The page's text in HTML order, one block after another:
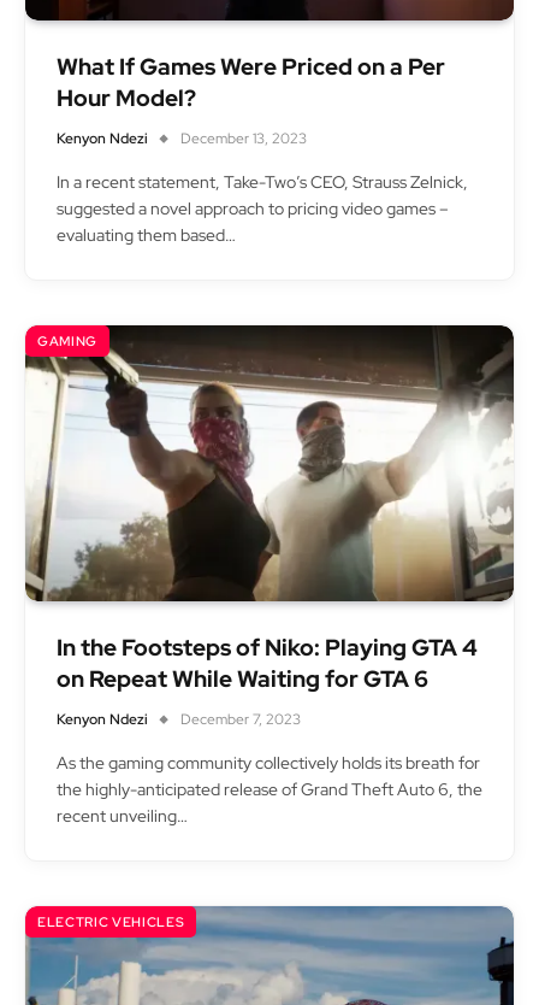
What If Games Were Priced on a Per
Hour Model?
Kenyon Ndezi December 13, 2023
In a recent statement, Take-Two’s CEO, Strauss Zelnick,
suggested a novel approach to pricing video games –
evaluating them based…
GAMING
In the Footsteps of Niko: Playing GTA 4
on Repeat While Waiting for GTA 6
Kenyon Ndezi December 7, 2023
As the gaming community collectively holds its breath for
the highly-anticipated release of Grand Theft Auto 6, the
recent unveiling…
ELECTRIC VEHICLES